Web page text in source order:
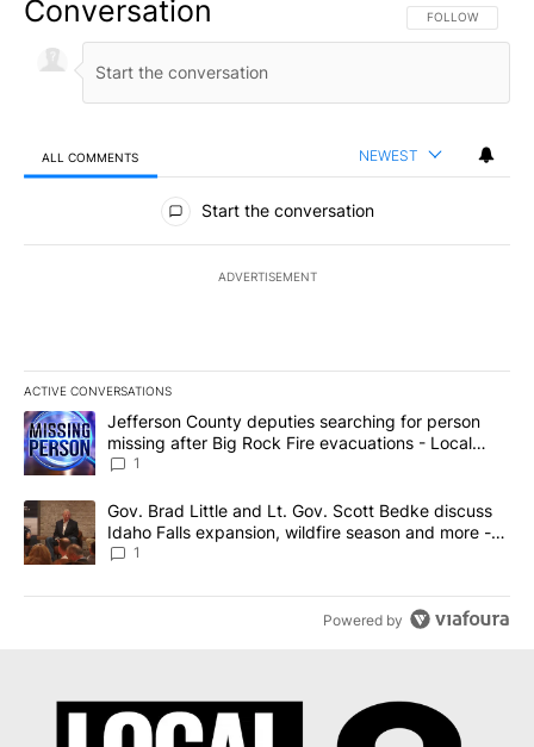
Conversation FOLLOW THIS
FOLLOW
ALL COMMENTS NEWEST
All Comments
Start the conversation
ADVERTISEMENT
ACTIVE CONVERSATIONS
The following is a list of the most commented articles in the last
A trending article titled "Jefferson County deputies searching
Jefferson County deputies searching for person
missing after Big Rock Fire evacuations - Local
News 8
1
A trending article titled "Gov. Brad Little and Lt. Gov. Scott
Gov. Brad Little and Lt. Gov. Scott Bedke discuss
Idaho Falls expansion, wildfire season and more -
Local News 8
1
Powered by